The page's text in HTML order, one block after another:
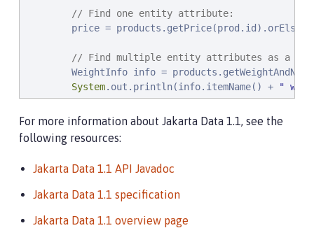
// Find one entity attribute:
price =
// Find multiple entity attributes as a
WeightInfo info =
System.out.println(info.itemName() + "
// Filter by supplying a Like constraint,
        Page<Product> page1 = products.named(
                        Like.pattern(
                        PageRequest.ofSize(
For more information about Jakarta Data 1.1, see the
following resources:
Jakarta Data 1.1 API Javadoc
Jakarta Data 1.1 specification
Jakarta Data 1.1 overview page